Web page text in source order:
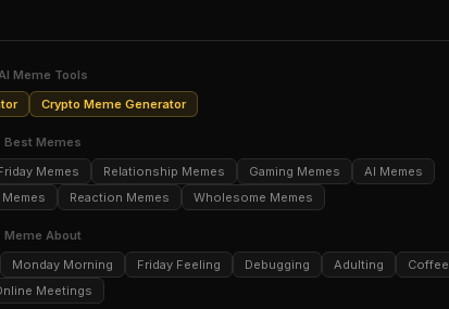
Meme Tools
Crypto Meme Generator
Best Memes
Memes Relationship Memes Gaming Memes
AI Memes
Reaction Memes Wholesome Memes
Meme About
Monday Morning Friday Feeling Debugging Adulting
Coffee
Meetings